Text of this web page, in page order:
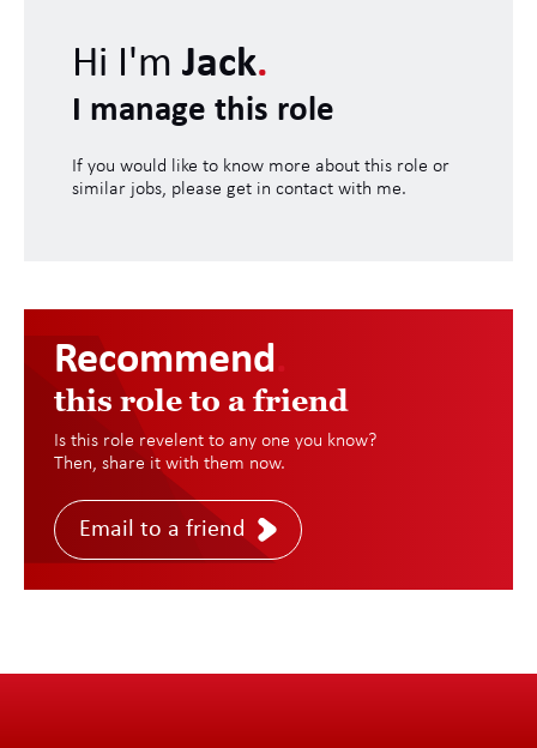
Hi I'm Jack.
I manage this role
If you would like to know more about this role or
similar jobs, please get in contact with me.
Recommend
this role to a friend
Is this role revelent to any one you know?
Then, share it with them now.
Email to a friend